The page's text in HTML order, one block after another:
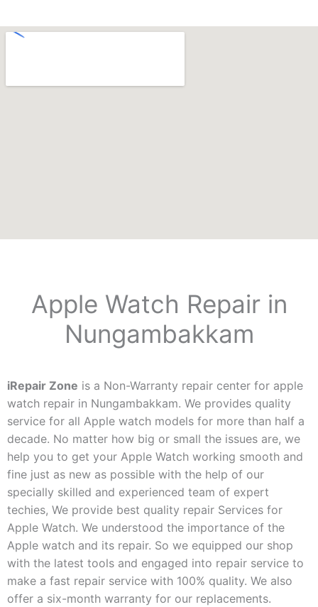
Apple Watch Repair in
Nungambakkam
iRepair Zone is a Non-Warranty repair center for apple
watch repair in Nungambakkam. We provides quality
service for all Apple watch models for more than half a
decade. No matter how big or small the issues are, we
help you to get your Apple Watch working smooth and
fine just as new as possible with the help of our
specially skilled and experienced team of expert
techies, We provide best quality repair Services for
Apple Watch. We understood the importance of the
Apple watch and its repair. So we equipped our shop
with the latest tools and engaged into repair service to
make a fast repair service with 100% quality. We also
offer a six-month warranty for our replacements.